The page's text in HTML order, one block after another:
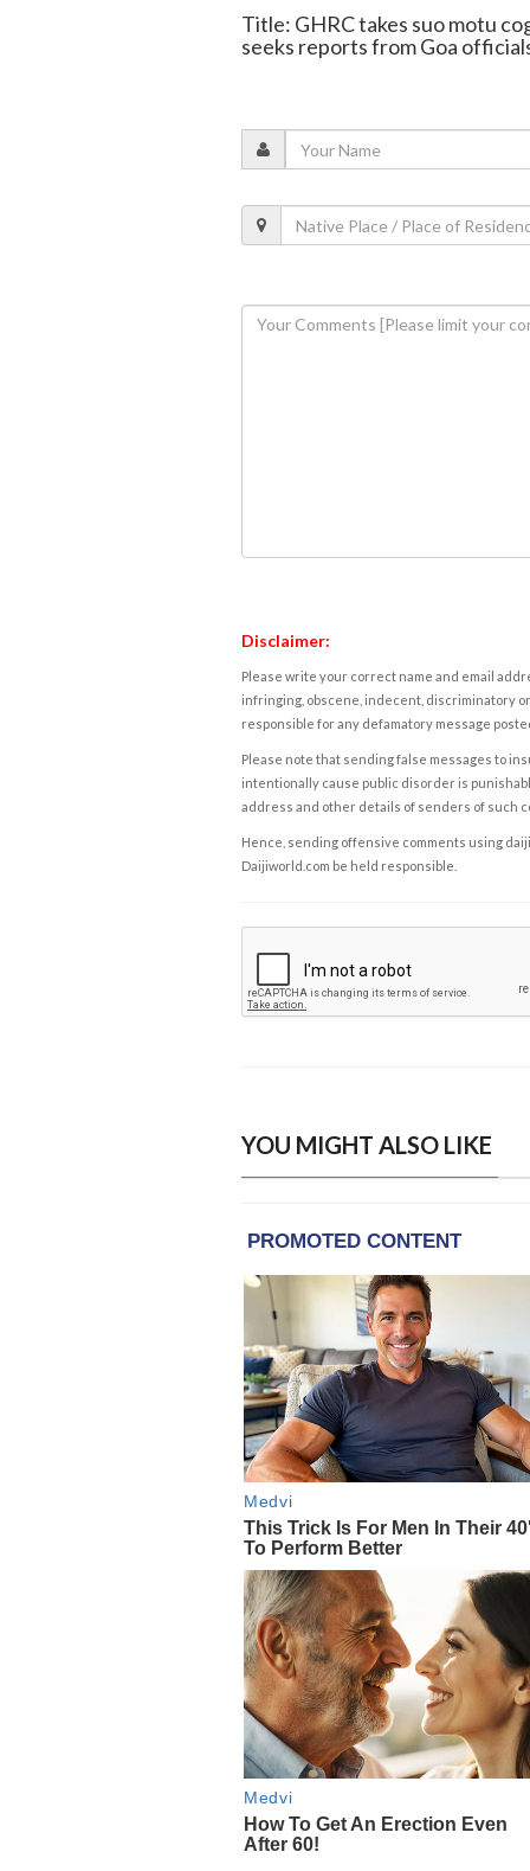
Title: GHRC takes suo motu
seeks reports from Goa
Disclaimer:
Please write your correct name and email
infringing, obscene, indecent, discriminatory
responsible for any defamatory message
Please note that sending false messages to
intentionally cause public disorder is
address and other details of senders of such
Hence, sending offensive comments using
Daijiworld.com be held responsible.
YOU MIGHT ALSO LIKE